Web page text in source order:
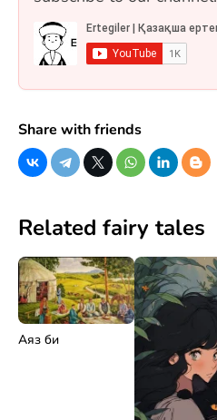
Share with friends
Related fairy tales
Аяз би